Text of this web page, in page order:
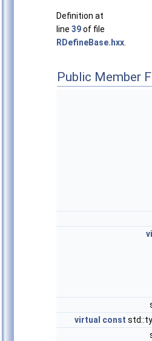
Definition at
line 39of file
RDefineBase.hxx
Public Member
virtual const